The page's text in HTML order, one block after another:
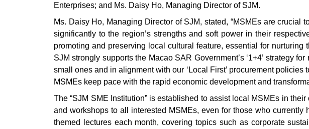
Enterprises; and Ms. Daisy Ho, Managing Director of SJM.
Ms. Daisy Ho, Managing Director of SJM, stated, “MSMEs are
significantly to the region’s strengths and soft power in their
promoting and preserving local cultural feature, essential for
SJM strongly supports the Macao SAR Government’s ‘1+4’ strategy
small ones and in alignment with our ‘Local First’ procurement policies
MSMEs keep pace with the rapid economic development and
The “SJM SME Institution” is established to assist local MSMEs in
and workshops to all interested MSMEs, even for those who
themed lectures each month, covering topics such as corporate